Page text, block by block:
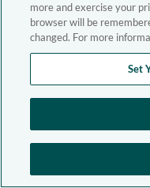
more and exercise your
browser will be
changed. For more
Set